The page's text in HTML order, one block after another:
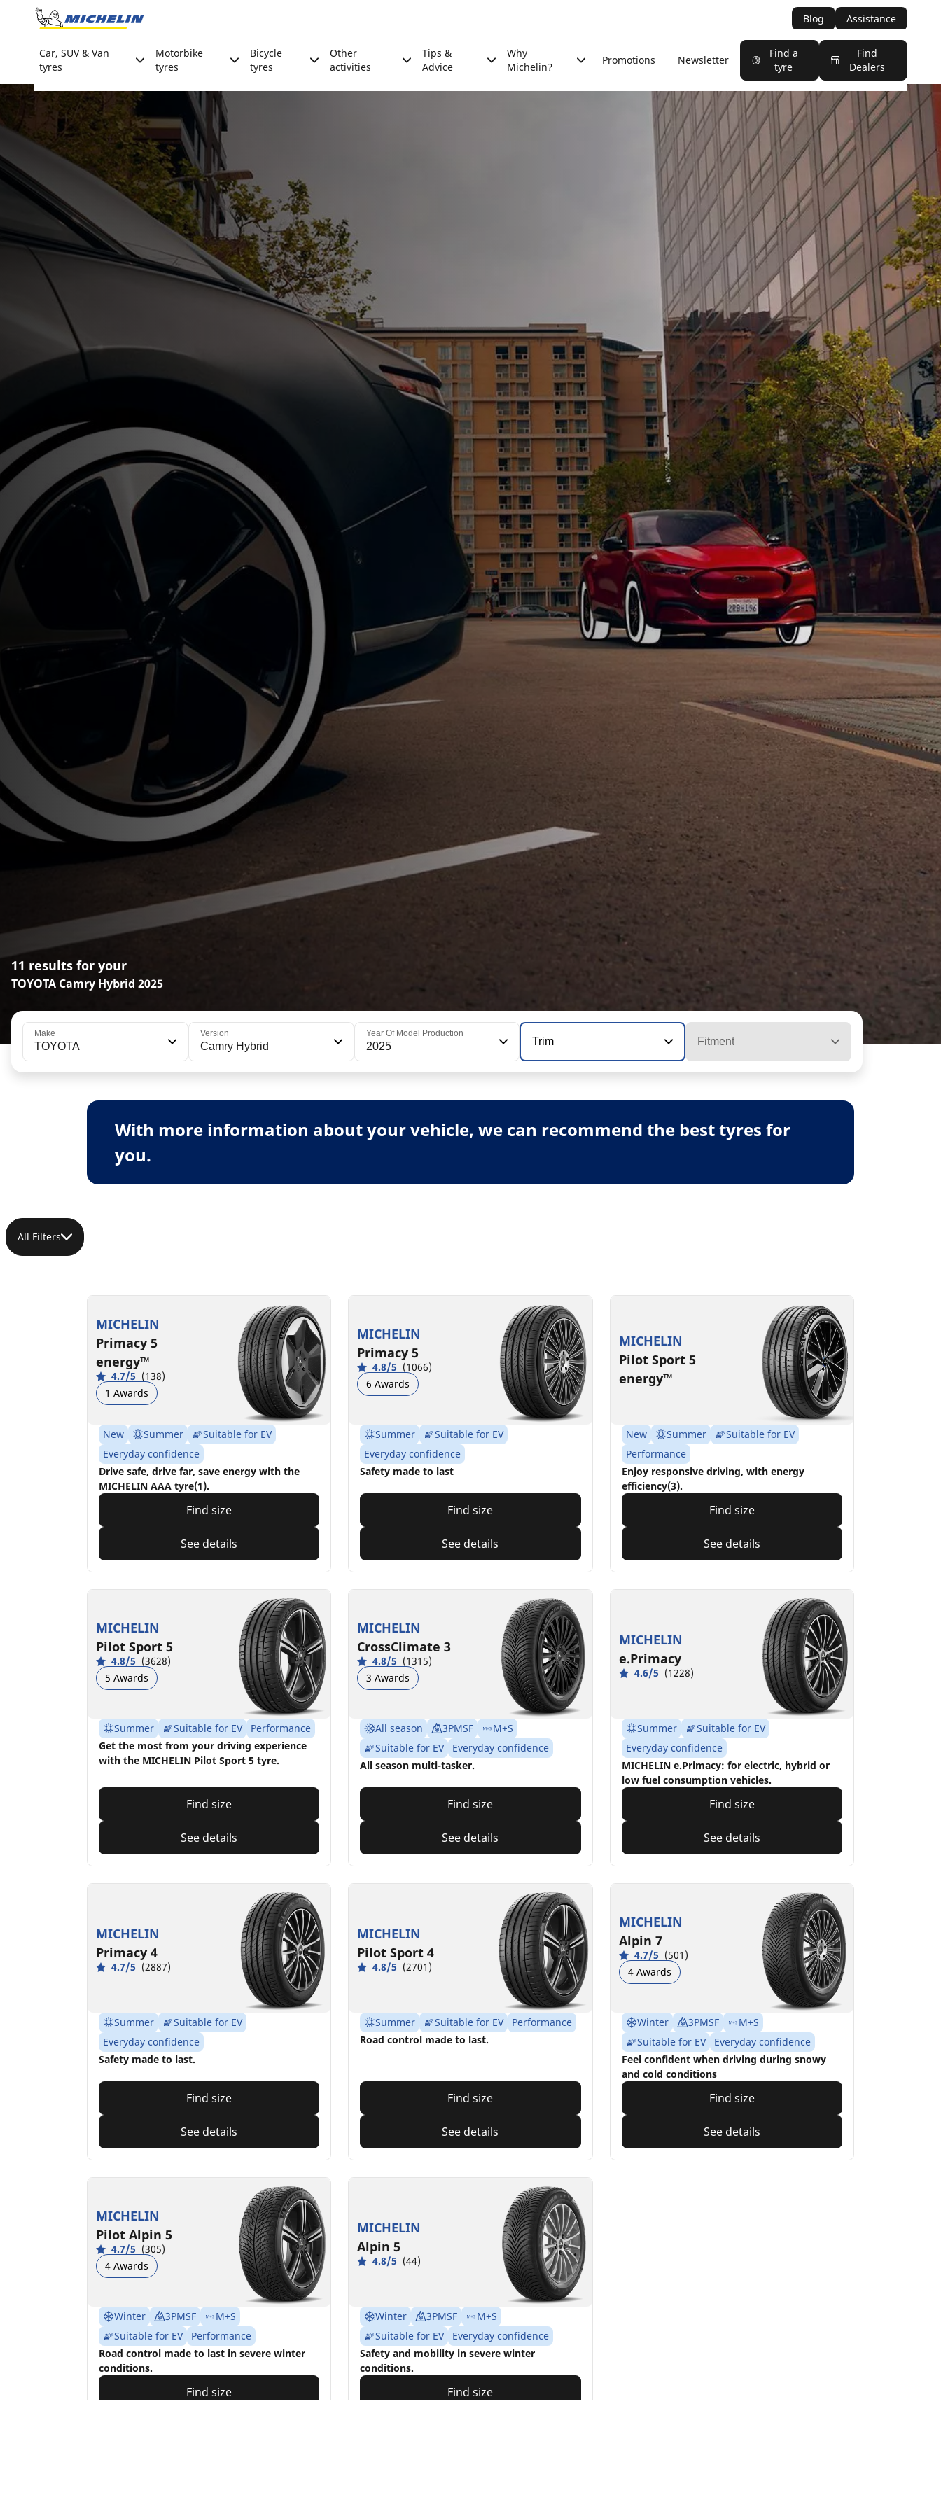
Go to page content
Blog Assistance
Car, SUV & Van
tyres
Motorbike
tyres
Bicycle
tyres
Other
activities
Tips &
Advice
Why
Michelin?
Promotions Newsletter
Find a
tyre
Find
Dealers
11 results for your
TOYOTA Camry Hybrid 2025
Make
TOYOTA
Version
Camry Hybrid
Year Of Model Production
2025 Trim Fitment
With more information about your vehicle, we can recommend the best tyres for
you.
All Filters
MICHELIN
Primacy 5
energy™
4.7/5 (138)
1 Awards
New Summer
Suitable for EV
Everyday confidence
Drive safe, drive far, save energy with the
MICHELIN AAA tyre(1).
Find size
See details
MICHELIN
Primacy 5
4.8/5 (1066)
6 Awards
Summer
Suitable for EV
Everyday confidence
Safety made to last
Find size
See details
MICHELIN
Pilot Sport 5
energy™
New Summer
Suitable for EV
Performance
Enjoy responsive driving, with energy
efficiency(3).
Find size
See details
MICHELIN
Pilot Sport 5
4.8/5 (3628)
5 Awards
Summer Suitable for EV
Performance
Get the most from your driving experience
with the MICHELIN Pilot Sport 5 tyre.
Find size
See details
MICHELIN
CrossClimate 3
4.8/5 (1315)
3 Awards
All season 3PMSF
M+S
Suitable for EV
Everyday confidence
All season multi-tasker.
Find size
See details
MICHELIN
e.Primacy
4.6/5 (1228)
Summer
Suitable for EV
Everyday confidence
MICHELIN e.Primacy: for electric, hybrid or
low fuel consumption vehicles.
Find size
See details
MICHELIN
Primacy 4
4.7/5 (2887)
Summer
Suitable for EV
Everyday confidence
Safety made to last.
Find size
See details
MICHELIN
Pilot Sport 4
4.8/5 (2701)
Summer Suitable for EV
Performance
Road control made to last.
Find size
See details
MICHELIN
Alpin 7
4.7/5 (501)
4 Awards
Winter 3PMSF
M+S
Suitable for EV
Everyday confidence
Feel confident when driving during snowy
and cold conditions
Find size
See details
MICHELIN
Pilot Alpin 5
4.7/5 (305)
4 Awards
Winter 3PMSF
M+S
Suitable for EV
Performance
Road control made to last in severe winter
conditions.
Find size
MICHELIN
Alpin 5
4.8/5 (44)
Winter 3PMSF
M+S
Suitable for EV
Everyday confidence
Safety and mobility in severe winter
conditions.
Find size